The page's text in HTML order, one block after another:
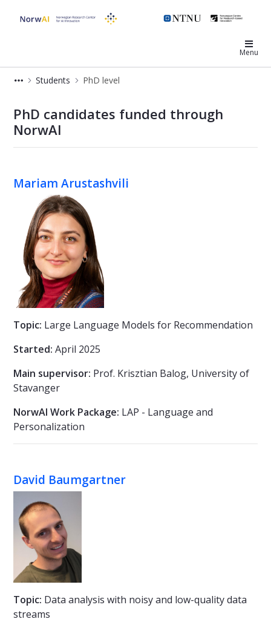
Menu
Students PhD level
PhD candidates funded through
NorwAI
Mariam Arustashvili
Topic: Large Language Models for Recommendation
Started: April 2025
Main supervisor: Prof. Krisztian Balog, University of
Stavanger
NorwAI Work Package: LAP - Language and
Personalization
David Baumgartner
Topic: Data analysis with noisy and low-quality data
streams